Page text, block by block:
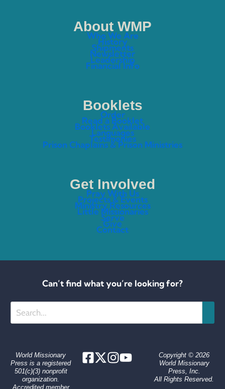
About WMP
Who We Are
History
Shipments
Newsletter
Leadership
Financial Info
Booklets
Order
Read a Booklet
Booklets Available
Languages
Testimonies
Prison Chaplains & Prison Ministries
Get Involved
Pray With Us
Projects & Events
Ministry Resources
Little Missionaries
Serve
Give
Contact
Can’t find what you’re looking for?
World Missionary
Press is a registered
501(c)(3) nonprofit
organization.
Accredited member
Copyright © 2026
World Missionary
Press, Inc.
All Rights Reserved.